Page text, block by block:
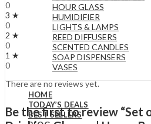
HOUR GLASS
HUMIDIFIER
LIGHTS & LAMPS
REED DIFFUSERS
SCENTED CANDLES
SOAP DISPENSERS
VASES
HOME
TODAY’S DEALS
BEST SELLERS
0
3 ★
0
2 ★
0
1 ★
0
There are no reviews yet.
Be the first to review “Set